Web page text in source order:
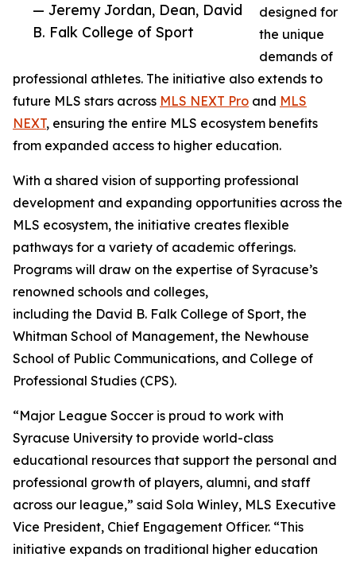
— Jeremy Jordan, Dean, David
B. Falk College of Sport
designed for
the unique
demands of
professional athletes. The initiative also extends to
future MLS stars across MLS NEXT Pro and MLS
NEXT, ensuring the entire MLS ecosystem benefits
from expanded access to higher education.
With a shared vision of supporting professional
development and expanding opportunities across the
MLS ecosystem, the initiative creates flexible
pathways for a variety of academic offerings.
Programs will draw on the expertise of Syracuse’s
renowned schools and colleges,
including the David B. Falk College of Sport, the
Whitman School of Management, the Newhouse
School of Public Communications, and College of
Professional Studies (CPS).
“Major League Soccer is proud to work with
Syracuse University to provide world-class
educational resources that support the personal and
professional growth of players, alumni, and staff
across our league,” said Sola Winley, MLS Executive
Vice President, Chief Engagement Officer. “This
initiative expands on traditional higher education